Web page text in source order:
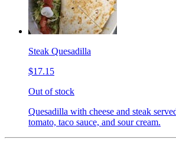
Steak Quesadilla
$17.15
Out of stock
Quesadilla with cheese and steak
tomato, taco sauce, and sour cream.